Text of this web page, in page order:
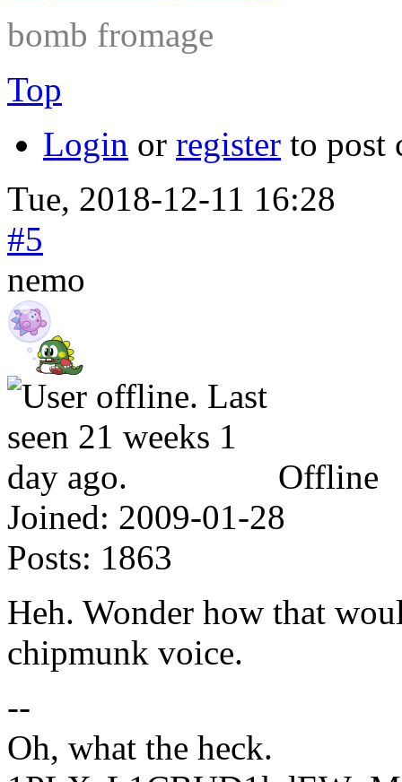
bomb fromage
Top
Login or register to post
Tue, 2018-12-11 16:28
#5
nemo
Offline
Joined: 2009-01-28
Posts: 1863
Heh. Wonder how that
chipmunk voice.
--
Oh, what the heck.